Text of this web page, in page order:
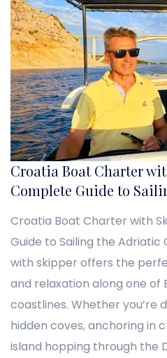
Croatia Boat Charter
Complete Guide to
Croatia Boat Charter with
Guide to Sailing the
with skipper offers the
and relaxation along one of
coastlines. Whether you’re
hidden coves, anchoring in
island hopping through the